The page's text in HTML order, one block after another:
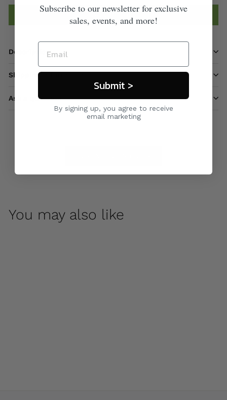
Add to cart
Description
Shipping information
Ask a question
You may also like
Subscribe to our newsletter for exclusive
sales, events, and more!
Submit >
By signing up, you agree to receive
email marketing